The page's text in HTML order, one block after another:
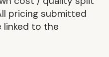
pricing submitted
to the